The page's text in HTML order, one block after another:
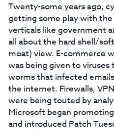
Twenty-some years ago,
getting some play with
verticals like government
all about the hard shell/
moat) view. E-commerce
was being given to
worms that infected
the internet. Firewalls,
were being touted by
Microsoft began
and introduced Patch